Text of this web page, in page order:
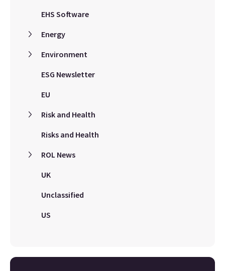
EHS Software
Energy
Environment
ESG Newsletter
EU
Risk and Health
Risks and Health
ROL News
UK
Unclassified
US